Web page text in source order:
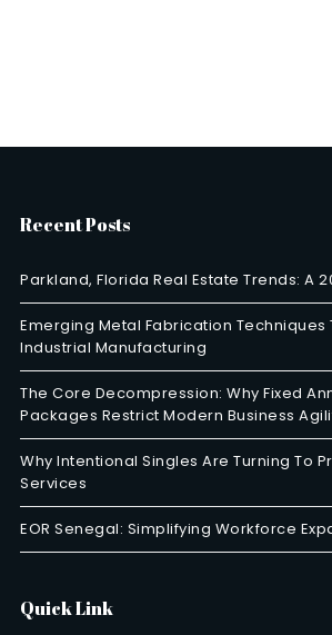
Recent Posts
Parkland, Florida Real Estate Trends: A
Emerging Metal Fabrication Techniques
Industrial Manufacturing
The Core Decompression: Why Fixed
Packages Restrict Modern Business
Why Intentional Singles Are Turning To
Services
EOR Senegal: Simplifying Workforce
Quick Link